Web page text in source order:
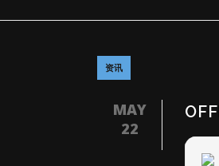
资讯
MAY
22